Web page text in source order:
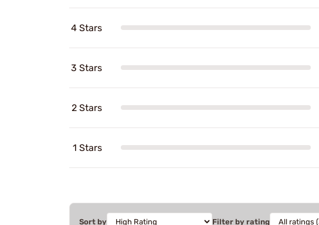
4 Stars
3 Stars
2 Stars
1 Stars
Sort by Filter by rating